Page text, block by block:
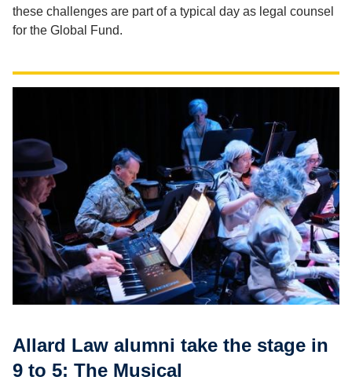
these challenges are part of a typical day as legal counsel
for the Global Fund.
Allard Law alumni take the stage in
9 to 5: The Musical